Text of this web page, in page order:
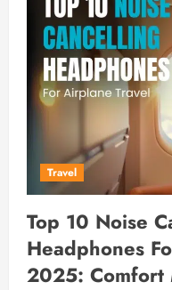
Travel
Top 10 Noise
Headphones
2025: Comfort